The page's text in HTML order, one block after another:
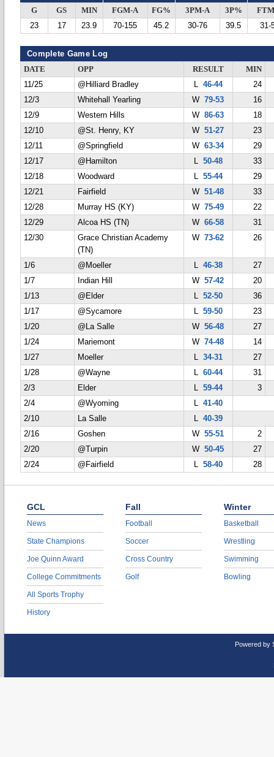
G GS MIN FGM-A FG% 3PM-A 3P%
23
17 23.9 70-155 45.2 30-76 39.5 31-
Complete Game Log
DATE OPP RESULT
MIN
11/25
@Hilliard Bradley L 46-44
24
12/3
Whitehall Yearling W79-53
16
12/9
Western Hills W86-63
18
12/10
@St. Henry, KY W51-27
23
12/11
@Springfield W63-34
29
12/17
@Hamilton L 50-48
33
12/18
Woodward L 55-44
29
12/21
Fairfield W51-48
33
12/28
Murray HS (KY) W75-49
22
12/29
Alcoa HS (TN) W66-58
31
12/30
Grace Christian Academy
(TN)
W73-62 26
1/6 @Moeller L 46-38
27
1/7
Indian Hill W57-42
20
1/13
@Elder L 52-50
36
1/17
@Sycamore L 59-50
23
1/20
@La Salle W56-48
27
1/24
Mariemont W74-48
14
1/27
Moeller L 34-31
27
1/28
@Wayne L 60-44
31
2/3
Elder L 59-44
3
2/4
@Wyoming L 41-40
2/10
La Salle L 40-39
2/16
Goshen W55-51
2
2/20
@Turpin W50-45
27
2/24
@Fairfield L 58-40 28
GCL
News
State Champions
Joe Quinn Award
College Commitments
All Sports Trophy
History
Fall
Football
Soccer
Cross Country
Golf
Winter
Basketball
Wrestling
Swimming
Bowling
Powered by